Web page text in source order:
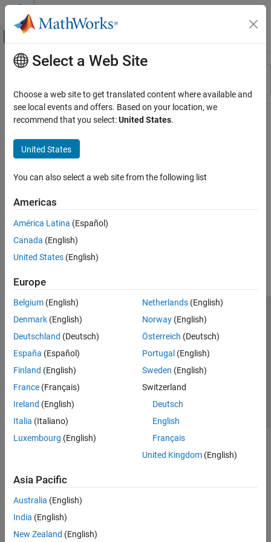
Skip to content
Off-Canvas Navigation Menu Toggle
Resource
Main Content
Select a Web Site
Choose a web site to get translated content where available and
see local events and offers. Based on your location, we
recommend that you select:United States.
United States
You can also select a web site from the following list
Americas
América Latina (Español)
Canada (English)
United States (English)
Europe
Belgium (English)
Denmark (English)
Deutschland (Deutsch)
España (Español)
Finland (English)
France (Français)
Ireland (English)
Italia (Italiano)
Luxembourg (English)
Netherlands(English)
Norway(English)
Österreich (Deutsch)
Portugal (English)
Sweden (English)
Switzerland
Deutsch
English
Français
United Kingdom(English)
Asia Pacific
Australia (English)
India (English)
New Zealand (English)
Trust Center Trademarks Privacy Policy
Preventing Piracy
Application Status
© 1994-2026 The MathWorks, Inc.